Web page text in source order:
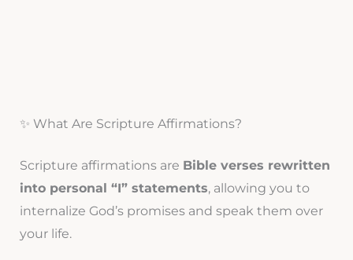
✨ What Are Scripture Affirmations?
Scripture affirmations are Bible verses rewritten
into personal “I” statements, allowing you to
internalize God’s promises and speak them over
your life.